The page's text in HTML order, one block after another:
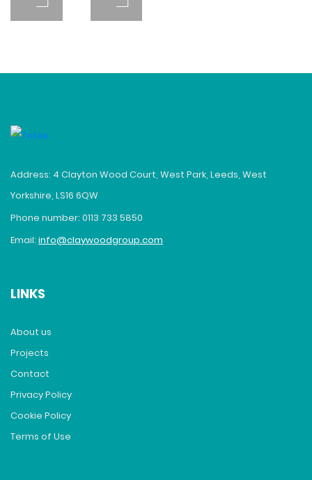
Address: 4 Clayton Wood Court, West Park, Leeds, West
Yorkshire, LS16 6QW
Phone number: 0113 733 5850
Email: info@claywoodgroup.com
LINKS
About us
Projects
Contact
Privacy Policy
Cookie Policy
Terms of Use